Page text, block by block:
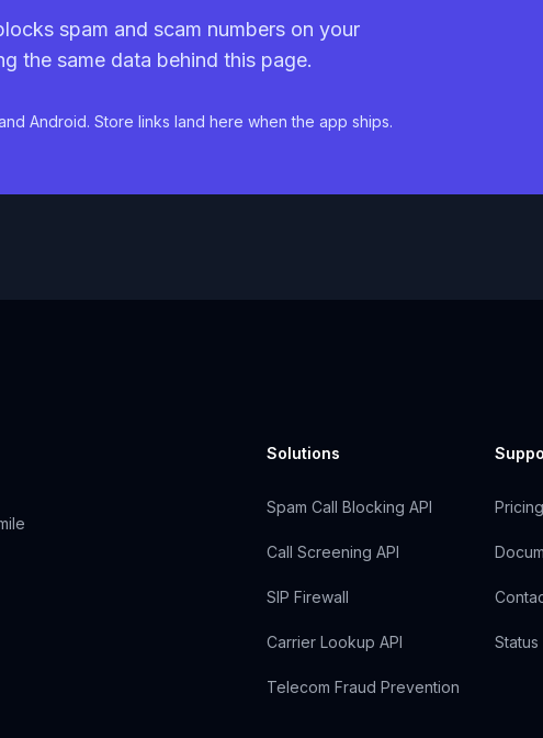
spam and scam numbers on your
the same data behind this page.
Android. Store links land here when the app ships.
Solutions
Spam Call Blocking API
Call Screening API
SIP Firewall
Carrier Lookup API
Telecom Fraud Prevention
Pricing
Status